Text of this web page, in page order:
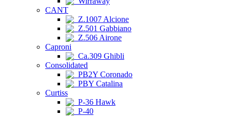
CANT
Z.1007 Alcione
Z.501 Gabbiano
Z.506 Airone
Caproni
Ca.309 Ghibli
Consolidated
PB2Y Coronado
PBY Catalina
Curtiss
P-36 Hawk
P-40